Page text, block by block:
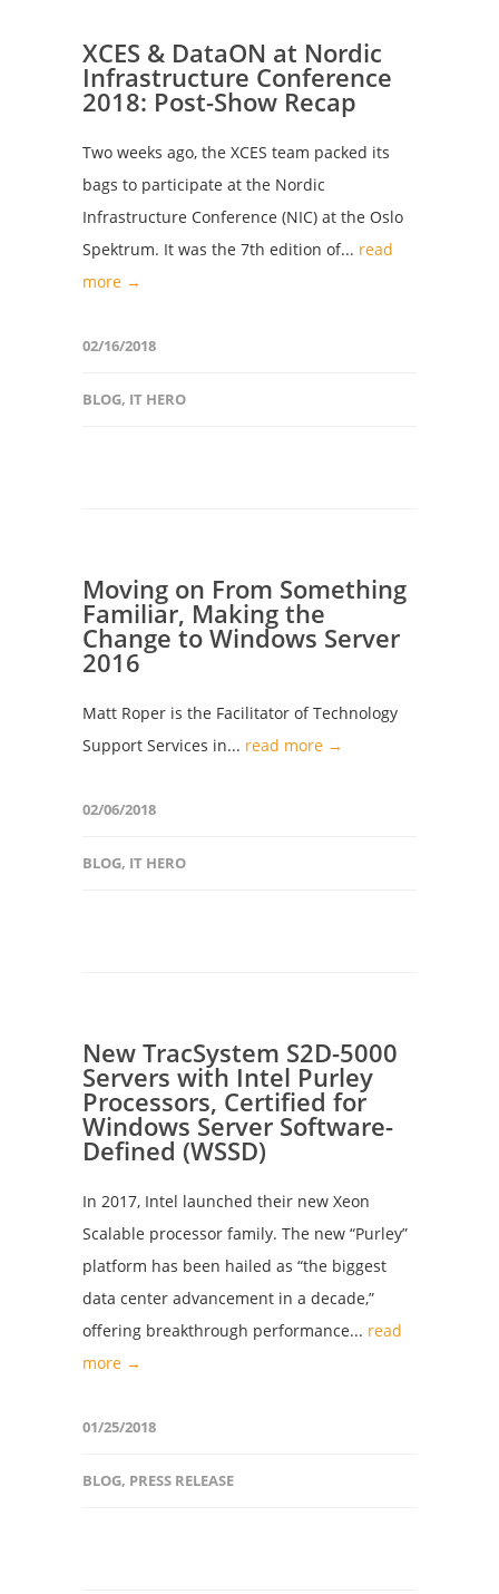
XCES & DataON at Nordic
Infrastructure Conference
2018: Post-Show Recap
Two weeks ago, the XCES team packed its
bags to participate at the Nordic
Infrastructure Conference (NIC) at the Oslo
Spektrum. It was the 7th edition of... read
more →
02/16/2018
BLOG, IT HERO
Moving on From Something
Familiar, Making the
Change to Windows Server
2016
Matt Roper is the Facilitator of Technology
Support Services in... read more →
02/06/2018
BLOG, IT HERO
New TracSystem S2D-5000
Servers with Intel Purley
Processors, Certified for
Windows Server Software-
Defined (WSSD)
In 2017, Intel launched their new Xeon
Scalable processor family. The new “Purley”
platform has been hailed as “the biggest
data center advancement in a decade,”
offering breakthrough performance... read
more →
01/25/2018
BLOG, PRESS RELEASE